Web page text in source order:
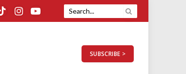
TikTokInstagramYouTube
SUBSCRIBE >